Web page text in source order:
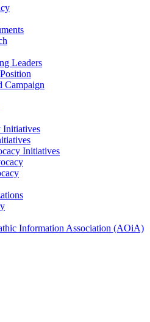
Leaders
Campaign
Initiatives
Initiatives
Information Association (AOiA)